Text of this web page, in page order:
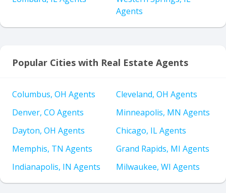
Agents
Popular Cities with Real Estate Agents
Columbus, OH Agents
Cleveland, OH Agents
Denver, CO Agents
Minneapolis, MN Agents
Dayton, OH Agents
Chicago, IL Agents
Memphis, TN Agents
Grand Rapids, MI Agents
Indianapolis, IN Agents
Milwaukee, WI Agents